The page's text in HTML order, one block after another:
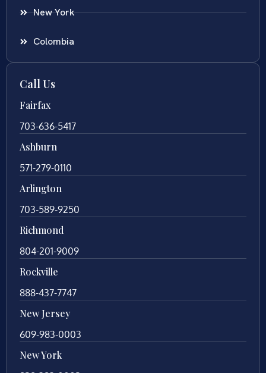
New York
Colombia
Call Us
Fairfax
703-636-5417
Ashburn
571-279-0110
Arlington
703-589-9250
Richmond
804-201-9009
Rockville
888-437-7747
New Jersey
609-983-0003
New York